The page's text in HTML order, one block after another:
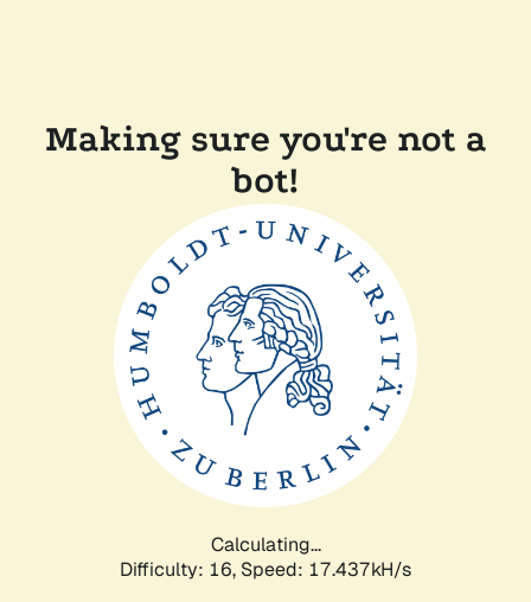
Making sure you're not a
bot!
Calculating...
Difficulty: 16, Speed: 17.437kH/s